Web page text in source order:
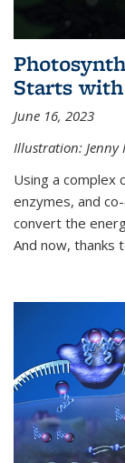
Starts
June 16, 2023
Illustration: Jenny
Using a
enzymes, and
convert the
And now, thanks